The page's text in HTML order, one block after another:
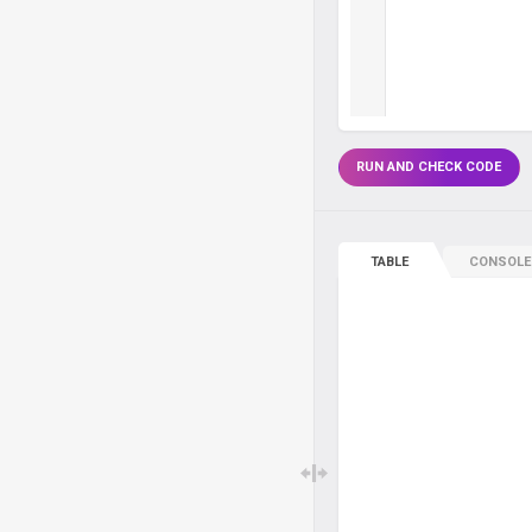
RUN AND CHECK CODE
TABLE CONSOLE